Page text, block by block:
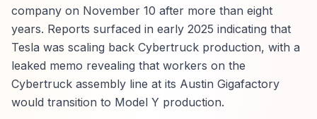
company on November 10 after more than eight
years. Reports surfaced in early 2025 indicating that
Tesla was scaling back Cybertruck production, with a
leaked memo revealing that workers on the
Cybertruck assembly line at its Austin Gigafactory
would transition to Model Y production.